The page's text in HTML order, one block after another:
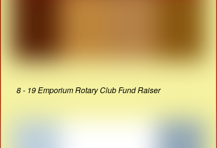
8 - 19 Emporium Rotary Club Fund Raiser